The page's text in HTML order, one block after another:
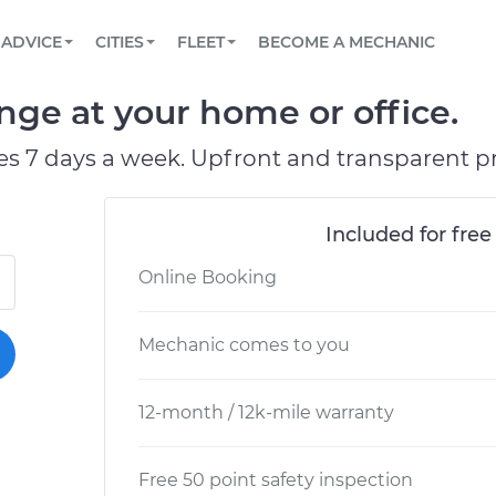
Book a top-rated mobile mechanic online
Reach us by phone or email, or read FAQ
TOWING AND ROADSIDE
ADVICE
View your car’s maintenance schedule
CITIES
AUSTIN, TX
DALLAS, TX
FLEET
Partner with us to simplify and scale fleet
BECOME A MECHANIC
at your home or office.
7 days a week. Upfront and transparent
Included for
Online Booking
Mechanic comes to you
12-month / 12k-mile warranty
Free 50 point safety inspection